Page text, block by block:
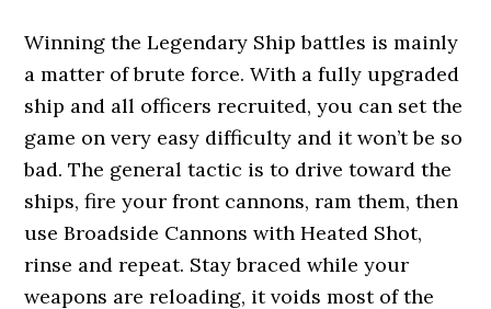
Winning the Legendary Ship battles is mainly
a matter of brute force. With a fully upgraded
ship and all officers recruited, you can set the
game on very easy difficulty and it won’t be so
bad. The general tactic is to drive toward the
ships, fire your front cannons, ram them, then
use Broadside Cannons with Heated Shot,
rinse and repeat. Stay braced while your
weapons are reloading, it voids most of the